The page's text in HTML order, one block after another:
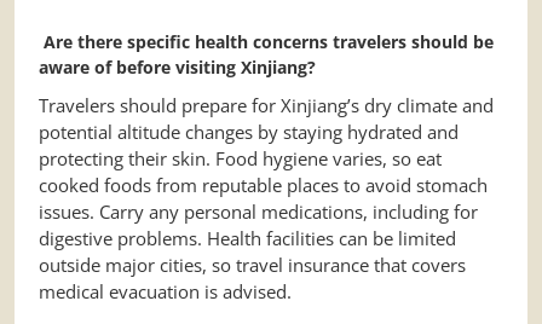
Are there specific health concerns travelers should be
aware of before visiting Xinjiang?
Travelers should prepare for Xinjiang’s dry climate and
potential altitude changes by staying hydrated and
protecting their skin. Food hygiene varies, so eat
cooked foods from reputable places to avoid stomach
issues. Carry any personal medications, including for
digestive problems. Health facilities can be limited
outside major cities, so travel insurance that covers
medical evacuation is advised.